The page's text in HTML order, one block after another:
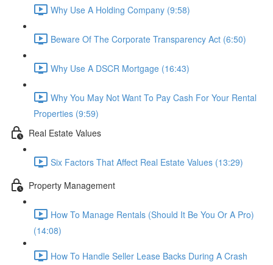
Why Use A Holding Company (9:58)
Beware Of The Corporate Transparency Act (6:50)
Why Use A DSCR Mortgage (16:43)
Why You May Not Want To Pay Cash For Your Rental
Properties (9:59)
Real Estate Values
Six Factors That Affect Real Estate Values (13:29)
Property Management
How To Manage Rentals (Should It Be You Or A Pro)
(14:08)
How To Handle Seller Lease Backs During A Crash